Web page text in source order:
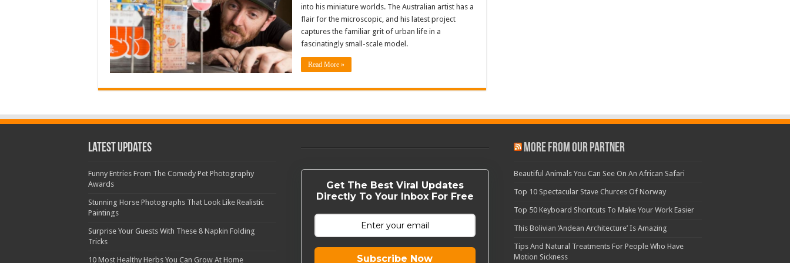
into his miniature worlds. The Australian artist has a
flair for the microscopic, and his latest project
captures the familiar grit of urban life in a
fascinatingly small-scale model.
Read More »
Latest Updates
Funny Entries From The Comedy Pet Photography
Awards
Stunning Horse Photographs That Look Like Realistic
Paintings
Surprise Your Guests With These 8 Napkin Folding
Tricks
10 Most Healthy Herbs You Can Grow At Home
Get The Best Viral Updates
Directly To Your Inbox For Free
Subscribe Now
More From Our Partner
Beautiful Animals You Can See On An African Safari
Top 10 Spectacular Stave Churces Of Norway
Top 50 Keyboard Shortcuts To Make Your Work Easier
This Bolivian ‘Andean Architecture’ Is Amazing
Tips And Natural Treatments For People Who Have
Motion Sickness